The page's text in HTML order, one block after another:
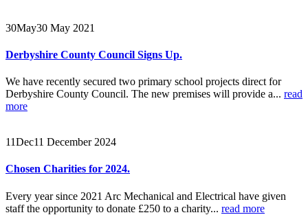
30May30 May 2021
Derbyshire County Council Signs Up.
We have recently secured two primary school projects direct for
Derbyshire County Council. The new premises will provide a... read
more
11Dec11 December 2024
Chosen Charities for 2024.
Every year since 2021 Arc Mechanical and Electrical have given
staff the opportunity to donate £250 to a charity... read more